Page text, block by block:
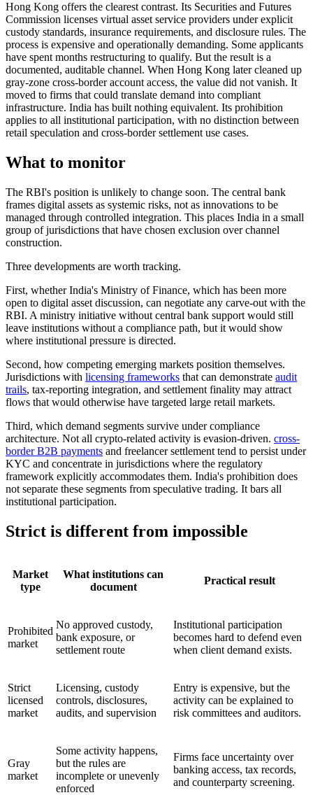
Hong Kong offers the clearest contrast. Its Securities and Futures
Commission licenses virtual asset service providers under explicit
custody standards, insurance requirements, and disclosure rules. The
process is expensive and operationally demanding. Some applicants
have spent months restructuring to qualify. But the result is a
documented, auditable channel. When Hong Kong later cleaned up
gray-zone cross-border account access, the value did not vanish. It
moved to firms that could translate demand into compliant
infrastructure. India has built nothing equivalent. Its prohibition
applies to all institutional participation, with no distinction between
retail speculation and cross-border settlement use cases.
What to monitor
The RBI's position is unlikely to change soon. The central bank
frames digital assets as systemic risks, not as innovations to be
managed through controlled integration. This places India in a small
group of jurisdictions that have chosen exclusion over channel
construction.
Three developments are worth tracking.
First, whether India's Ministry of Finance, which has been more
open to digital asset discussion, can negotiate any carve-out with the
RBI. A ministry initiative without central bank support would still
leave institutions without a compliance path, but it would show
where institutional pressure is directed.
Second, how competing emerging markets position themselves.
Jurisdictions with licensing frameworks that can demonstrate audit
trails, tax-reporting integration, and settlement finality may attract
flows that would otherwise have targeted large retail markets.
Third, which demand segments survive under compliance
architecture. Not all crypto-related activity is evasion-driven. cross-
border B2B payments and freelancer settlement tend to persist under
KYC and concentrate in jurisdictions where the regulatory
framework explicitly accommodates them. India's prohibition does
not separate these segments from speculative trading. It bars all
institutional participation.
Strict is different from impossible
Market
type
What institutions can
document
Practical result
Prohibited
market
No approved custody,
bank exposure, or
settlement route
Institutional participation
becomes hard to defend even
when client demand exists.
Strict
licensed
market
Licensing, custody
controls, disclosures,
audits, and supervision
Entry is expensive, but the
activity can be explained to
risk committees and auditors.
Gray
market
Some activity happens,
but the rules are
incomplete or unevenly
enforced
Firms face uncertainty over
banking access, tax records,
and counterparty screening.